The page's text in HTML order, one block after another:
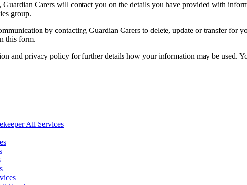
Carers will contact you on the details you have provided with
group.
by contacting Guardian Carers to delete, update or transfer for
this form.
and privacy policy for further details how your information may be used.
All Services